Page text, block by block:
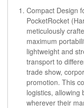
Compact Design
PocketRocket
meticulously
maximum
lightweight and
transport to
trade show,
promotion. This
logistics, allowing
wherever their